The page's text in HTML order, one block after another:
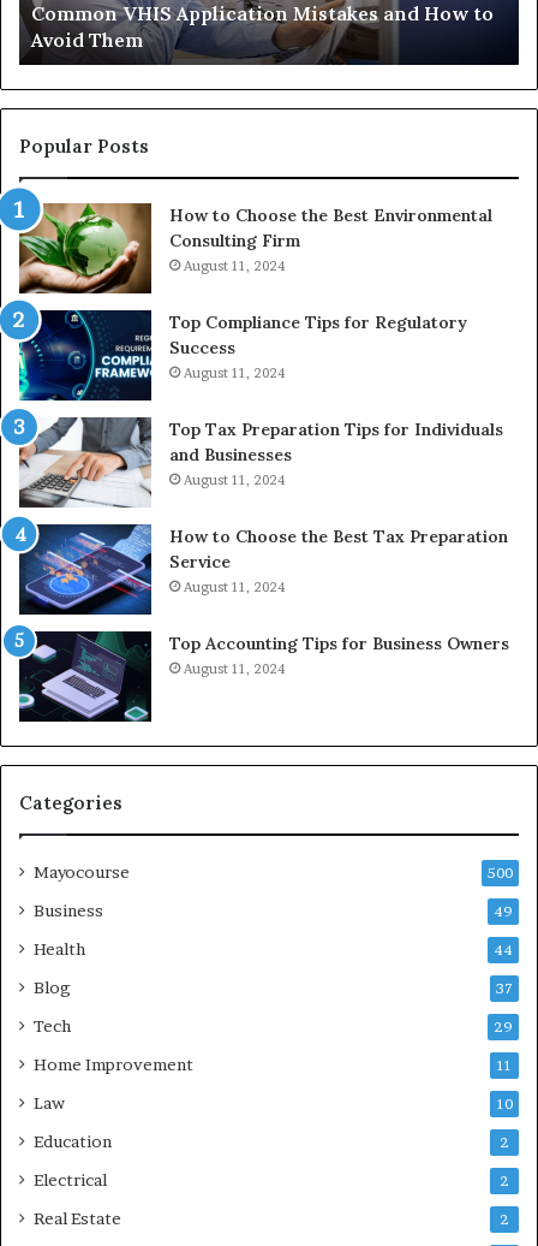
Them
Common VHIS Application Mistakes and How to
Avoid Them
Popular Posts
How to Choose the Best Environmental
Consulting Firm
August 11, 2024
Top Compliance Tips for Regulatory
Success
August 11, 2024
Top Tax Preparation Tips for Individuals
and Businesses
August 11, 2024
How to Choose the Best Tax Preparation
Service
August 11, 2024
Top Accounting Tips for Business Owners
August 11, 2024
Categories
Mayocourse 500
Business 49
Health 44
Blog 37
Tech 29
Home Improvement 11
Law 10
Education 2
Electrical 2
Real Estate 2